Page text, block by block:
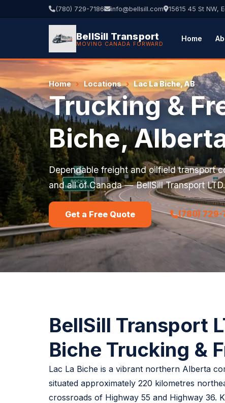
(780) 729-7186 info@bellsill.com 15615 45 St NW,
BellSill Transport
MOVING CANADA FORWARD
Home
Home › Locations › Lac La Biche, AB
Trucking &
Biche,
Dependable freight and oilfield transport
and all of Canada — BellSill Transport LTD.
Get a Free Quote (780) 729-
BellSill Transport
Biche Trucking &
Lac La Biche is a vibrant northern Alberta
situated approximately 220 kilometres
crossroads of Highway 55 and Highway 36.